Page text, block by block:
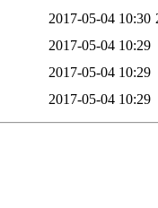
2017-05-04 10:30
2017-05-04 10:29
2017-05-04 10:29
2017-05-04 10:29